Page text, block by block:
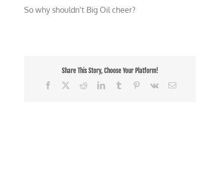
So why shouldn’t Big Oil cheer?
Share This Story, Choose Your Platform!
Facebook
RedditLinkedInTumblr Pinterest
Vk Email